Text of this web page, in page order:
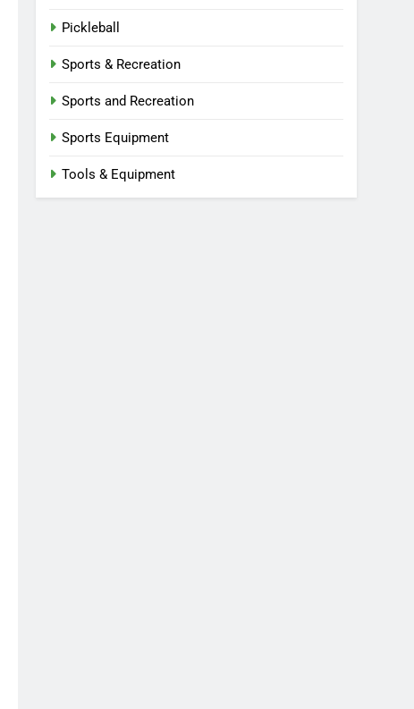
Pickleball
Sports & Recreation
Sports and Recreation
Sports Equipment
Tools & Equipment